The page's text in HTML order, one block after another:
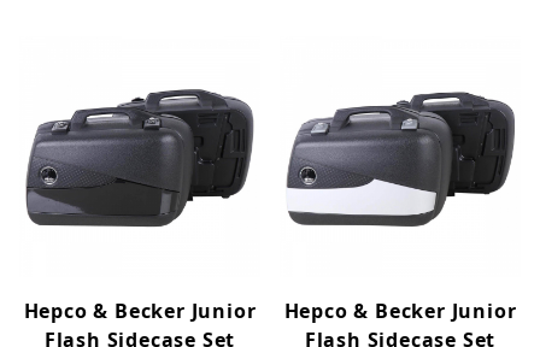
Hepco & Becker Junior
Flash Sidecase Set
Hepco & Becker Junior
Flash Sidecase Set